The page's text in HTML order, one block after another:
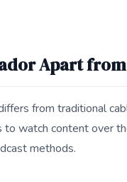
Apart
from traditional
watch content over
methods.